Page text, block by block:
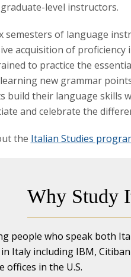
level instructors.
semesters of language
acquisition of proficiency
to practice the
new grammar
build their language skills
and celebrate the
the Italian Studies
Why Study
people who speak both
Italy including IBM,
offices in the U.S.